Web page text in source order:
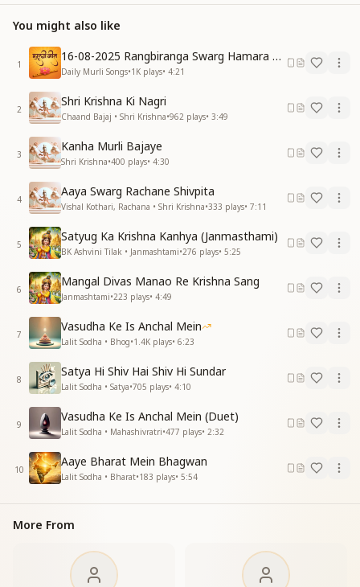
full of happiness.
The world of Krishna and Radhe is a beloved world
full of happiness.
पवित्र चितवन निर्मल वाणी
पवित्र चितवन निर्मल वाणी
पद कमल जिसकी चाल सुहानी
पद कमल जिसकी चाल सुहानी
कृष्ण पावन मोर मुकूटधारी है
कृष्ण पावन मोर मुकूटधारी है
कृष्ण राधेवाली सुखभरी दुनिया प्यारी है
कृष्ण राधेवाली सुखभरी दुनिया प्यारी है
With a pure gaze and gentle speech,
With a pure gaze and gentle speech,
Lotus-like feet and a graceful walk,
Lotus-like feet and a graceful walk,
Krishna is sacred and adorned with the peacock-
feather crown.
Krishna is sacred and adorned with the peacock-
feather crown.
The world of Krishna and Radhe is a beloved world
full of happiness.
The world of Krishna and Radhe is a beloved world
full of happiness.
दैवी चेहरे की चमक नूरानी
दैवी चेहरे की चमक नूरानी
प्रेम से भरे है हर एक प्राणी
प्रेम से भरे है हर एक प्राणी
कृष्ण राधेवाली सुखभरी दुनिया प्यारी है
कृष्ण राधेवाली सुखभरी दुनिया प्यारी है
The divine face glows with heavenly radiance,
You might also like
1
16-08-2025 Rangbiranga Swarg Hamara Ane Wala Hai
Daily Murli Songs•1K plays• 4:21
2
Shri Krishna Ki Nagri
Chaand Bajaj • Shri Krishna•962 plays• 3:49
3
Kanha Murli Bajaye
Shri Krishna•400 plays• 4:30
4
Aaya Swarg Rachane Shivpita
Vishal Kothari, Rachana • Shri Krishna•333 plays• 7:11
5
Satyug Ka Krishna Kanhya (Janmasthami)
BK Ashvini Tilak • Janmashtami•276 plays• 5:25
6
Mangal Divas Manao Re Krishna Sang
Janmashtami•223 plays• 4:49
7
Vasudha Ke Is Anchal Mein
Lalit Sodha • Bhog•1.4K plays• 6:23
8
Satya Hi Shiv Hai Shiv Hi Sundar
Lalit Sodha • Satya•705 plays• 4:10
9
Vasudha Ke Is Anchal Mein (Duet)
Lalit Sodha • Mahashivratri•477 plays• 2:32
10
Aaye Bharat Mein Bhagwan
Lalit Sodha • Bharat•183 plays• 5:54
More From